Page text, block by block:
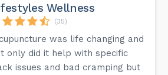
Wellness
(35)
was life changing and
only did it help with specific
issues and bad cramping but